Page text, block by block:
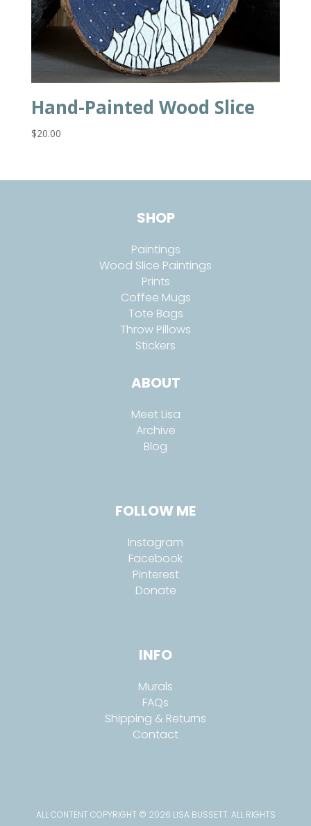
Hand-Painted Wood Slice
$20.00
SHOP
Paintings
Wood Slice Paintings
Prints
Coffee Mugs
Tote Bags
Throw Pillows
Stickers
ABOUT
Meet Lisa
Archive
Blog
FOLLOW ME
Instagram
Facebook
Pinterest
Donate
INFO
Murals
FAQs
Shipping & Returns
Contact
ALL CONTENT COPYRIGHT © 2026 LISA BUSSETT. ALL RIGHTS